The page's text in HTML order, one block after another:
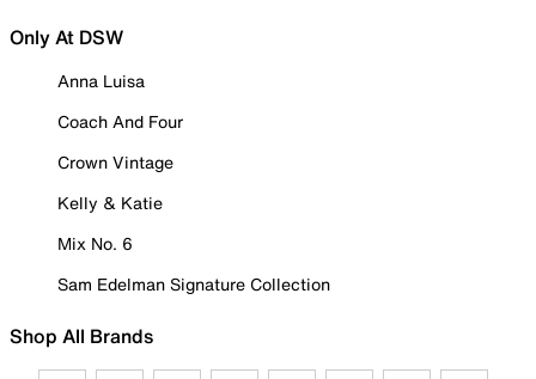
Only At DSW
Anna Luisa
Coach And Four
Crown Vintage
Kelly & Katie
Mix No. 6
Sam Edelman Signature Collection
Shop All Brands